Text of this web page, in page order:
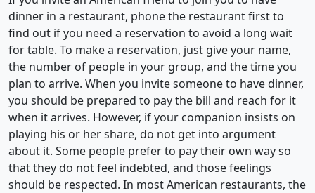
dinner in a restaurant, phone the restaurant first to
find out if you need a reservation to avoid a long wait
for table. To make a reservation, just give your name,
the number of people in your group, and the time you
plan to arrive. When you invite someone to have dinner,
you should be prepared to pay the bill and reach for it
when it arrives. However, if your companion insists on
playing his or her share, do not get into argument
about it. Some people prefer to pay their own way so
that they do not feel indebted, and those feelings
should be respected. In most American restaurants, the